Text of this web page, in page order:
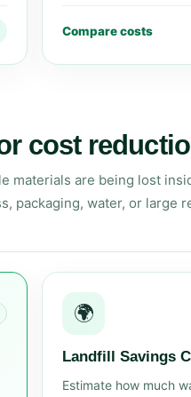
Compare costs
cost
materials are being lost
packaging, water, or large
🌍
Landfill Savings
Estimate how much